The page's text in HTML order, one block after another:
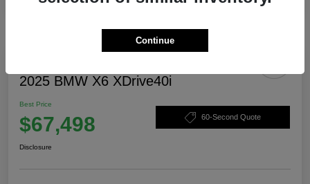
2025 BMW X6 XDrive40i
Best Price
$67,498 60-Second Quote
Disclosure
Continue